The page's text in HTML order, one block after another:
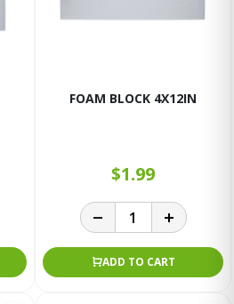
FOAM BLOCK 4X12IN
$1.99
ADD TO CART